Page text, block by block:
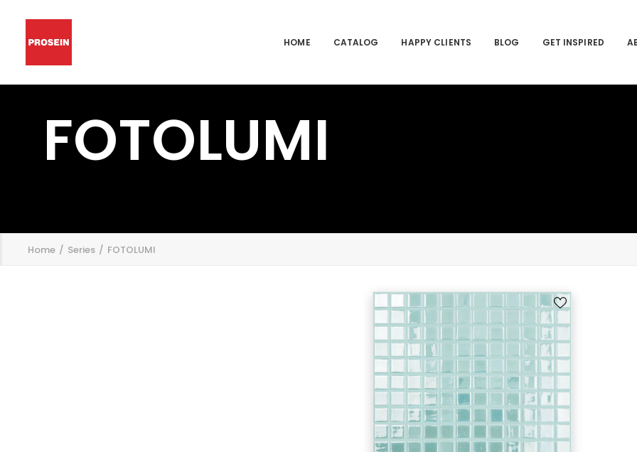
HOME CATALOG HAPPY CLIENTS BLOG GET INSPIRED
FOTOLUMI
Home Series FOTOLUMI